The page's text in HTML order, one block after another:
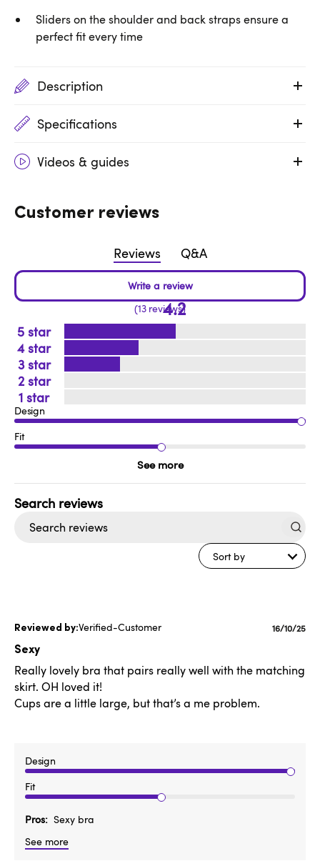
Sliders on the shoulder and back straps ensure a
perfect fit every time
Description
Specifications
Videos & guides
Customer reviews
Reviews Q&A
4.2
13 reviews
5
4
3
2
1
Design
Fit
See more
Sort by
Verified-Customer
Sexy
Really lovely bra that pairs really well with the matching
skirt. OH loved it!
Cups are a little large, but that’s a me problem.
Design
Fit
Pros
Sexy bra
See more
16/10/25